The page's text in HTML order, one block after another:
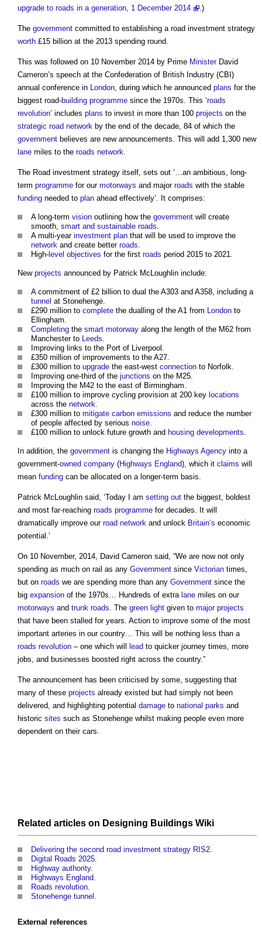
upgrade to roads in a generation, 1 December 2014
.)
The government committed to establishing a road investment strategy
worth £15 billion at the 2013 spending round.
This was followed on 10 November 2014 by Prime MinisterDavid
Cameron’s speech at the Confederation of British Industry (CBI)
annual conference in London, during which he announced plans for the
biggest road-building programme since the 1970s. This ‘roads
revolution’ includes plans to invest in more than 100 projects on the
strategic road network by the end of the decade, 84 of which the
government believes are new announcements. This will add 1,300 new
lane miles to the roads network.
The Road investment strategy itself, sets out ‘…an ambitious, long-
term programme for our motorways and major roads with the stable
funding needed to plan ahead effectively’. It comprises:
A long-term vision outlining how the government will create
smooth, smart and sustainable roads.
A multi-year investment plan that will be used to improve the
network and create better roads.
High- level objectives for the first roads period 2015 to 2021.
New projects announced by Patrick McLoughlin include:
A commitment of £2 billion to dual the A303 and A358, including a
tunnel at Stonehenge.
£290 million to complete the dualling of the A1 from London to
Ellingham.
Completing the smart motorway along the length of the M62 from
Manchester to Leeds.
Improving links to the Port of Liverpool.
£350 million of improvements to the A27.
£300 million to upgrade the east-west connection to Norfolk.
Improving one-third of the junctions on the M25.
Improving the M42 to the east of Birmingham.
£100 million to improve cycling provision at 200 key locations
across the network.
£300 million to mitigate carbon emissions and reduce the number
of people affected by serious noise.
£100 million to unlock future growth and housing developments.
In addition, the government is changing the Highways Agency into a
government-owned company (Highways England), which it claims will
mean funding can be allocated on a longer-term basis.
Patrick McLoughlin said, ‘Today I am setting out the biggest, boldest
and most far-reaching roads programme for decades. It will
dramatically improve our road network and unlock Britain’s economic
potential.’
On 10 November, 2014, David Cameron said, “We are now not only
spending as much on rail as any Government since Victorian times,
but on roads we are spending more than any Government since the
big expansion of the 1970s… Hundreds of extra lane miles on our
motorways and trunk roads. The green light given to major projects
that have been stalled for years. Action to improve some of the most
important arteries in our country… This will be nothing less than a
roads revolution – one which will lead to quicker journey times, more
jobs, and businesses boosted right across the country.”
The announcement has been criticised by some, suggesting that
many of these projects already existed but had simply not been
delivered, and highlighting potential damage to national parks and
historic sites such as Stonehenge whilst making people even more
dependent on their cars.
Related articles on Designing Buildings Wiki
Delivering the second road investment strategy RIS2.
Digital Roads 2025.
Highway authority.
Highways England.
Roads revolution.
Stonehenge tunnel .
External references